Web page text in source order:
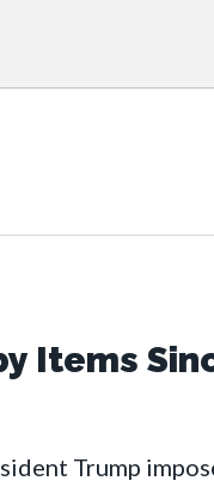
Items
Trump